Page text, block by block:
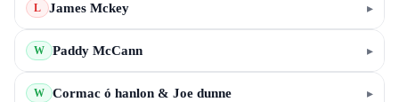
L James Mckey ▸
W Paddy McCann ▸
W Cormac ó hanlon & Joe dunne ▸